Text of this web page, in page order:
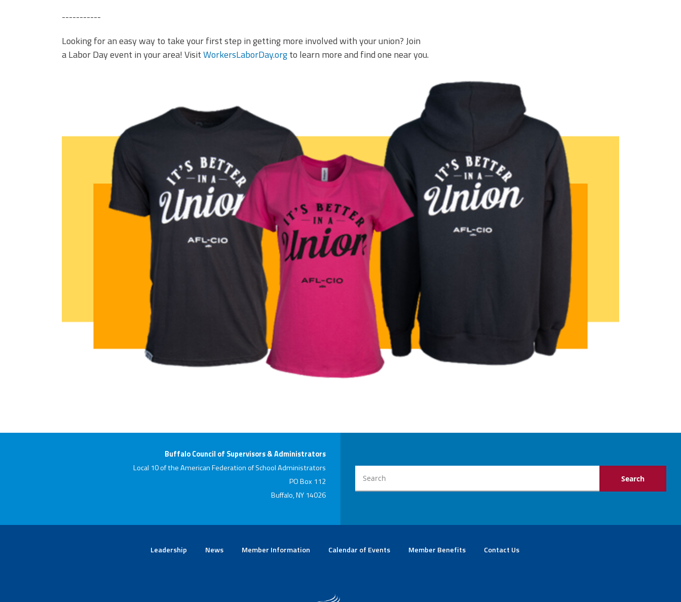
-----------
Looking for an easy way to take your first step in getting more involved with your union? Join
a Labor Day event in your area! VisitWorkersLaborDay.orgto learn more and find one near you.
Buffalo Council of Supervisors & Administrators
Local 10 of the American Federation of School Administrators
PO Box 112
Buffalo, NY 14026
Leadership News Member Information Calendar of Events Member Benefits Contact Us